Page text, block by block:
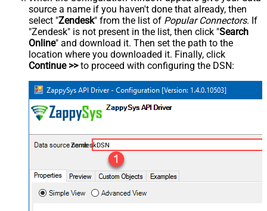
source a name if you haven't done that already, then
select "Zendesk" from the list of Popular Connectors. If
"Zendesk" is not present in the list, then click "Search
Online" and download it. Then set the path to the
location where you downloaded it. Finally, click
Continue >>to proceed with configuring the DSN:
ZendeskDSN